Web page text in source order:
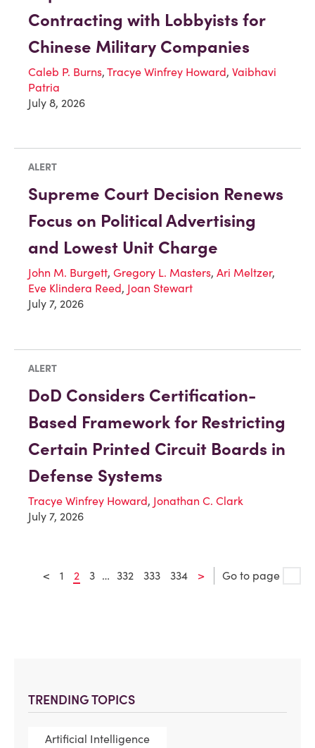
TRENDING TOPICS
Artificial Intelligence
Contracting with Lobbyists for
Chinese Military Companies
Caleb P. Burns, Tracye Winfrey Howard, Vaibhavi
Patria
July 8, 2026
ALERT
Supreme Court Decision Renews
Focus on Political Advertising
and Lowest Unit Charge
John M. Burgett, Gregory L. Masters, Ari Meltzer,
Eve Klindera Reed, Joan Stewart
July 7, 2026
ALERT
DoD Considers Certification-
Based Framework for Restricting
Certain Printed Circuit Boards in
Defense Systems
Tracye Winfrey Howard, Jonathan C. Clark
July 7, 2026
< 1 2 3 … 332 333 334 > Go to page